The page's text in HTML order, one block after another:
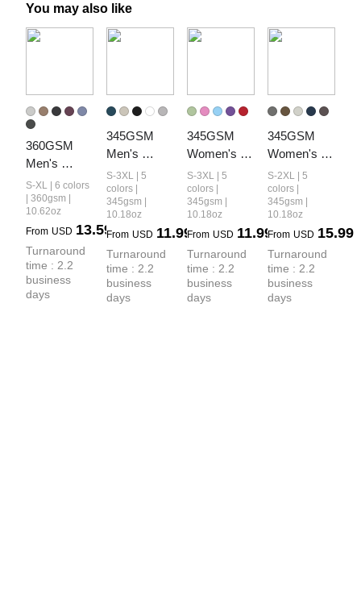
You may also like
360GSM
Men's
Fleece-Lined
PP Spray
Straight-Fit
Pants
S-XL | 6 colors
| 360gsm |
10.62oz
From USD 13.59
Turnaround
time : 2.2
business
days
345GSM
Men's
Fleece-Lined
Solid-Color
Pullover
S-3XL | 5
colors |
345gsm |
10.18oz
From USD 11.99
Turnaround
time : 2.2
business
days
345GSM
Women's
Colorful
Fleece-Lined
Pullover
S-3XL | 5
colors |
345gsm |
10.18oz
From USD 11.99
Turnaround
time : 2.2
business
days
345GSM
Women's
Relaxed-Fit
Fleece-Lined
Zip-Up
S-2XL | 5
colors |
345gsm |
10.18oz
From USD 15.99
Turnaround
time : 2.2
business
days